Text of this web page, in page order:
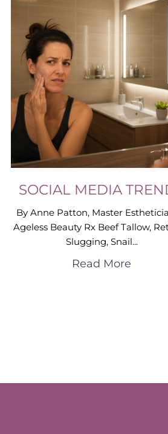
SOCIAL MEDIA
By Anne Patton, Master
Ageless Beauty Rx Beef Tallow,
Slugging, Snail...
Read More